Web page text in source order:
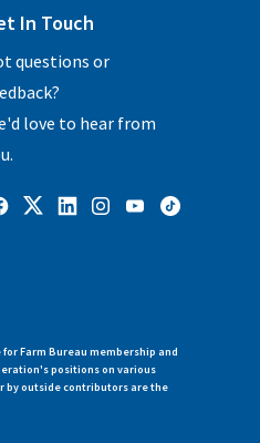
In Touch
questions or
love to hear from
Farm Bureau membership and
positions on various
by outside contributors are the